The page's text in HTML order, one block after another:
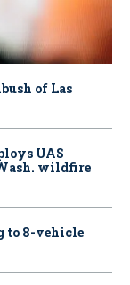
of Las
UAS
wildfire
to 8-vehicle